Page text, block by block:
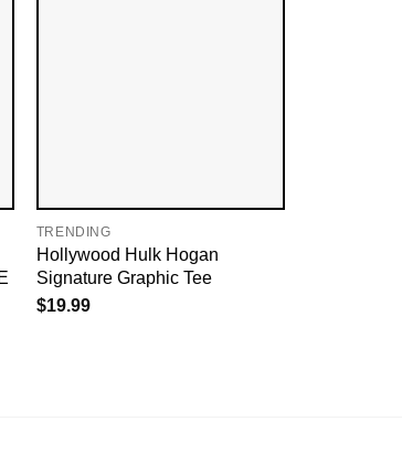
TRENDING
Hollywood Hulk Hogan
Signature Graphic Tee
$19.99